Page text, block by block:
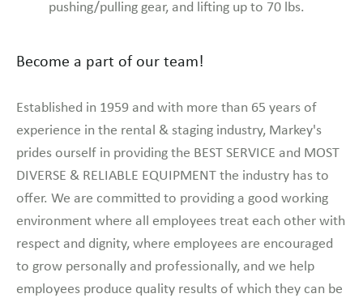
pushing/pulling gear, and lifting up to 70 lbs.
Become a part of our team!
Established in 1959 and with more than 65 years of
experience in the rental & staging industry, Markey's
prides ourself in providing the BEST SERVICE and MOST
DIVERSE & RELIABLE EQUIPMENT the industry has to
offer. We are committed to providing a good working
environment where all employees treat each other with
respect and dignity, where employees are encouraged
to grow personally and professionally, and we help
employees produce quality results of which they can be